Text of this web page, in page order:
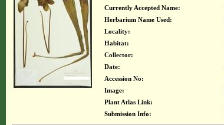
Currently Accepted Name:
Herbarium Name Used:
Locality:
Habitat:
Collector:
Date:
Accession No:
Image:
Plant Atlas Link:
Submission Info: